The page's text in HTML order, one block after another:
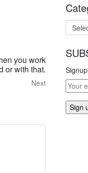
you work
or with that.
Next